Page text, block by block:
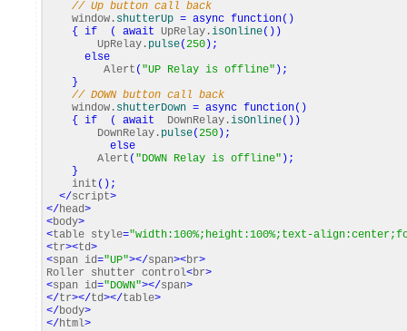
// Up button call back
window. shutterUp = async function( )
{
if ( await UpRelay.isOnline( ) )
UpRelay. pulse(250 ) ;
else
Alert ( "UP Relay is offline" ) ;
}
// DOWN button call back
window. shutterDown = async function( )
{
if ( await DownRelay.isOnline( ) )
DownRelay. pulse(250 ) ;
else
Alert ( "DOWN Relay is offline" ) ;
}
init ( ) ;
</script>
</head>
<body>
<table style="width:100%;height:100%;text-
<tr><td>
<span id="UP"></span><br>
Roller shutter control<br>
<span id="DOWN"></span>
</tr></td></table>
</body>
</html>